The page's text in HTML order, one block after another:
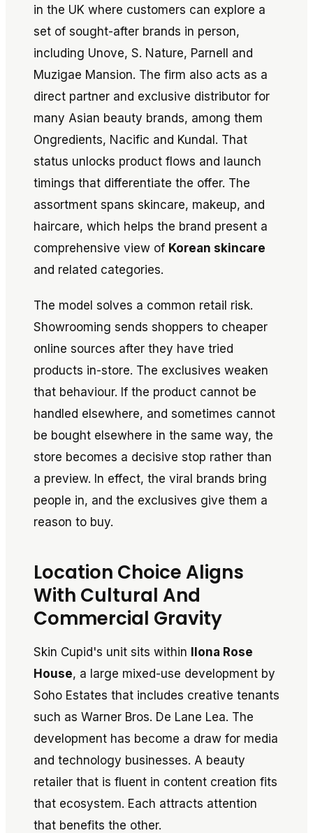
in the UK where customers can explore a
set of sought-after brands in person,
including Unove, S. Nature, Parnell and
Muzigae Mansion. The firm also acts as a
direct partner and exclusive distributor for
many Asian beauty brands, among them
Ongredients, Nacific and Kundal. That
status unlocks product flows and launch
timings that differentiate the offer. The
assortment spans skincare, makeup, and
haircare, which helps the brand present a
comprehensive view of Korean skincare
and related categories.
The model solves a common retail risk.
Showrooming sends shoppers to cheaper
online sources after they have tried
products in-store. The exclusives weaken
that behaviour. If the product cannot be
handled elsewhere, and sometimes cannot
be bought elsewhere in the same way, the
store becomes a decisive stop rather than
a preview. In effect, the viral brands bring
people in, and the exclusives give them a
reason to buy.
Location Choice Aligns
With Cultural And
Commercial Gravity
Skin Cupid's unit sits within
Ilona Rose
House, a large mixed-use development by
Soho Estates that includes creative tenants
such as Warner Bros. De Lane Lea. The
development has become a draw for media
and technology businesses. A beauty
retailer that is fluent in content creation fits
that ecosystem. Each attracts attention
that benefits the other.